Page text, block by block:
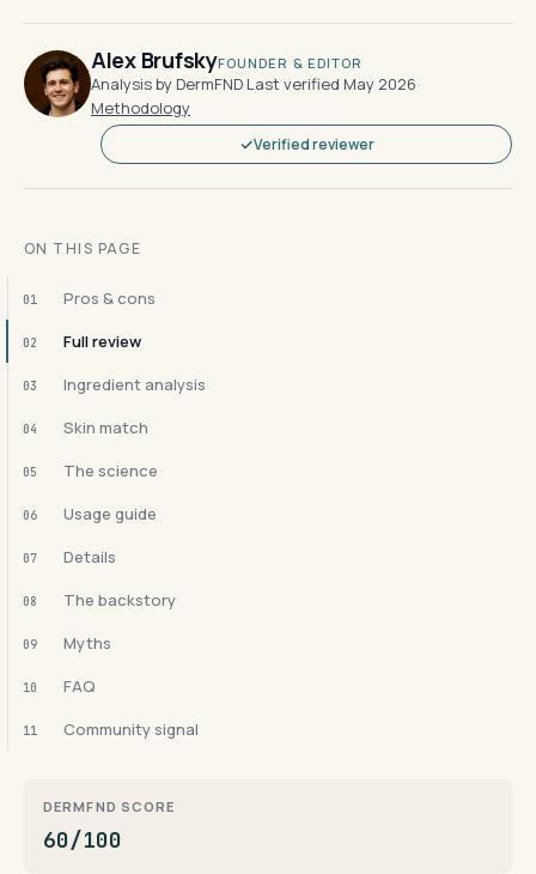
Alex BrufskyFOUNDER & EDITOR
Analysis by DermFND·Last verified May 2026·
Methodology
Verified reviewer
ON THIS PAGE
01 Pros & cons
02 Full review
03 Ingredient analysis
04 Skin match
05 The science
06 Usage guide
07 Details
08 The backstory
09 Myths
10 FAQ
11 Community signal
DERMFND SCORE
60/100